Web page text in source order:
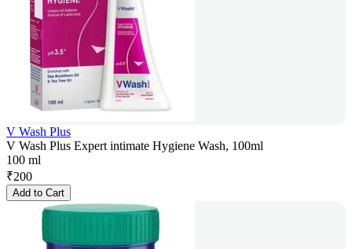
V Wash Plus
V Wash Plus Expert intimate Hygiene Wash, 100ml
100 ml
₹200
Add to Cart